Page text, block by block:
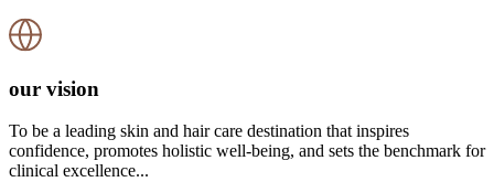
our vision
To be a leading skin and hair care destination that inspires
confidence, promotes holistic well-being, and sets the benchmark for
clinical excellence...